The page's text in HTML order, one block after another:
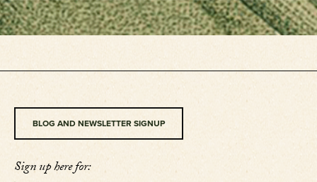
BLOG AND NEWSLETTER SIGNUP
Sign up here for: